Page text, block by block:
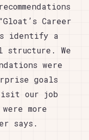
Career
identify a
structure. We
were
goals
our job
more
says.